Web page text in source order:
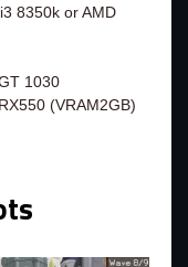
8350k or AMD
1030
(VRAM2GB)